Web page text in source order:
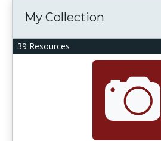
39 Resources
My Collection